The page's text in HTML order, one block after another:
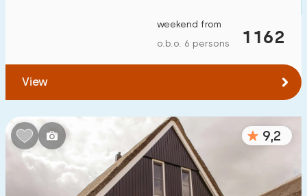
1162
weekend from
o.b.o. 6 persons
View
9,2